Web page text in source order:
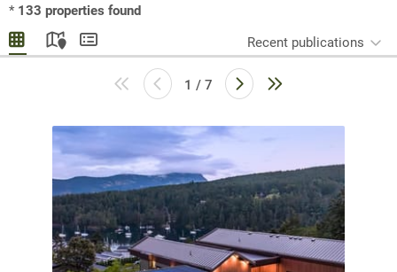
* 133 properties found
Recent publications
1 / 7